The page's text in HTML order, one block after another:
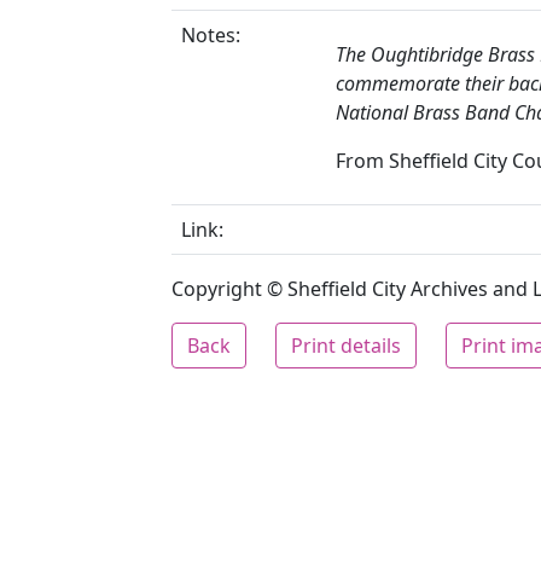
Notes:
The Oughtibridge
commemorate their
National Brass Band
From Sheffield City
Link:
Copyright © Sheffield City Archives and
Back Print details Print